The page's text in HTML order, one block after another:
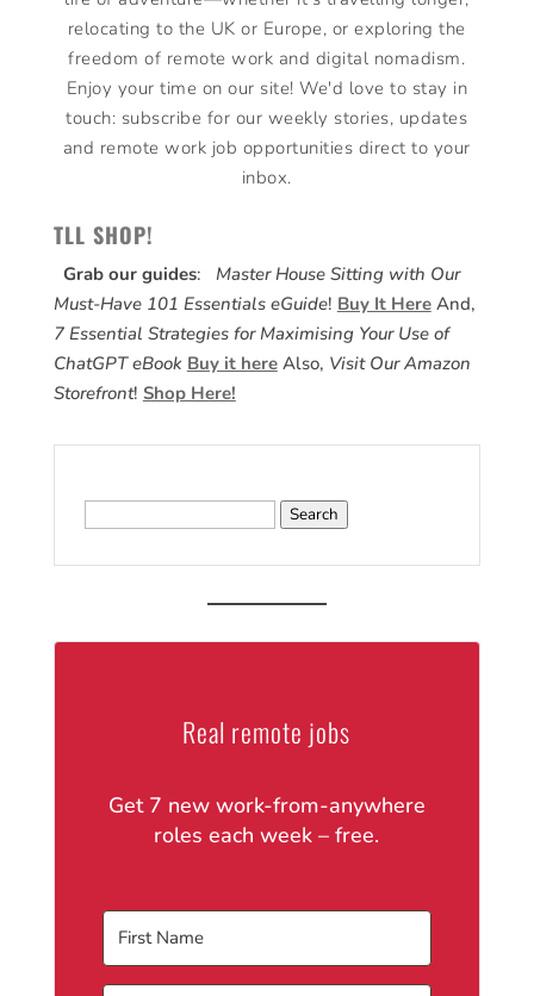
relocating to the UK or Europe, or exploring the
freedom of remote work and digital nomadism.
Enjoy your time on our site! We'd love to stay in
touch: subscribe for our weekly stories, updates
and remote work job opportunities direct to your
inbox.
TLL SHOP!
Grab our guides: Master House Sitting with Our
Must-Have 101 Essentials eGuide! Buy It HereAnd,
7 Essential Strategies for Maximising Your Use of
ChatGPT eBook Buy it hereAlso, Visit Our Amazon
Storefront! Shop Here!
Real remote jobs
Get 7 new work-from-anywhere
roles each week – free.